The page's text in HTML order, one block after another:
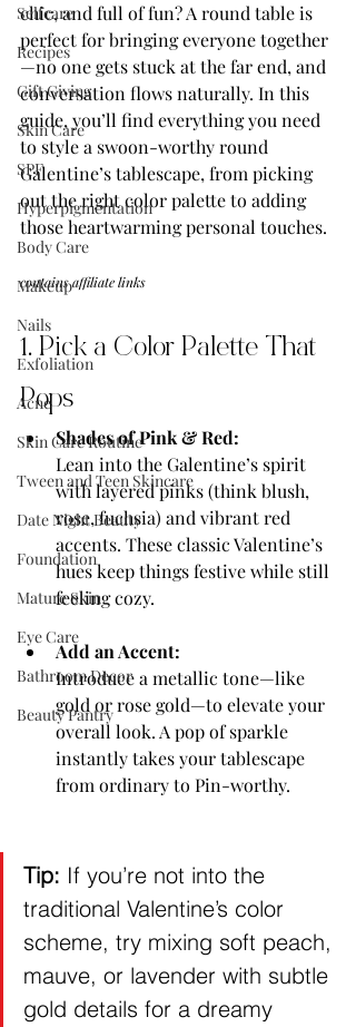
Selfcare
Recipes
Gift Giving
Skin Care
SPF
Hyperpigmentation
Body Care
Makeup
Nails
Exfoliation
Acne
Skin Care Routine
Tween and Teen Skincare
Date Night Beauty
Foundation
Mature Skin
Eye Care
Bathroom Decor
Beauty Pantry
chic, and full of fun? A round table is
perfect for bringing everyone together
—no one gets stuck at the far end, and
conversation flows naturally. In this
guide, you’ll find everything you need
to style a swoon-worthy round
Galentine’s tablescape, from picking
out the right color palette to adding
those heartwarming personal touches.
contains affiliate links
1. Pick a Color Palette That
Pops
Shades of Pink & Red:
Lean into the Galentine’s spirit
with layered pinks (think blush,
rose, fuchsia) and vibrant red
accents. These classic Valentine’s
hues keep things festive while still
feeling cozy.
Add an Accent:
Introduce a metallic tone—like
gold or rose gold—to elevate your
overall look. A pop of sparkle
instantly takes your tablescape
from ordinary to Pin-worthy.
Tip: If you’re not into the
traditional Valentine’s color
scheme, try mixing soft peach,
mauve, or lavender with subtle
gold details for a dreamy